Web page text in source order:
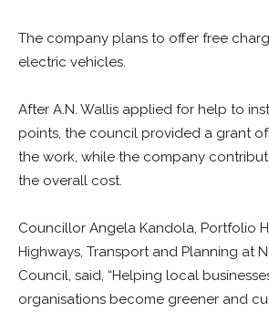
The company plans to offer free
electric vehicles.
After A.N. Wallis applied for help to
points, the council provided a grant of
the work, while the company
the overall cost.
Councillor Angela Kandola, Portfolio
Highways, Transport and Planning at
Council, said, “Helping local
organisations become greener and